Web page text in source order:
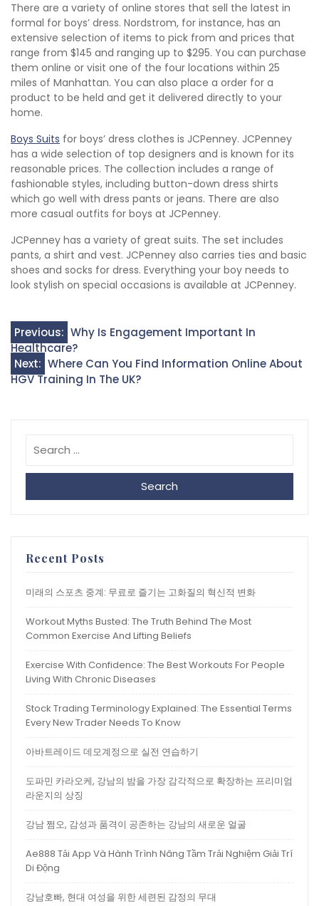
There are a variety of online stores that sell the latest in
formal for boys’ dress. Nordstrom, for instance, has an
extensive selection of items to pick from and prices that
range from $145 and ranging up to $295. You can purchase
them online or visit one of the four locations within 25
miles of Manhattan. You can also place a order for a
product to be held and get it delivered directly to your
home.
Boys Suits for boys’ dress clothes is JCPenney. JCPenney
has a wide selection of top designers and is known for its
reasonable prices. The collection includes a range of
fashionable styles, including button-down dress shirts
which go well with dress pants or jeans. There are also
more casual outfits for boys at JCPenney.
JCPenney has a variety of great suits. The set includes
pants, a shirt and vest. JCPenney also carries ties and basic
shoes and socks for dress. Everything your boy needs to
look stylish on special occasions is available at JCPenney.
Post
navigation
Previous: Why Is Engagement Important In
Healthcare?
Next: Where Can You Find Information Online About
HGV Training In The UK?
Search
Recent Posts
미래의 스포츠 중계: 무료로 즐기는 고화질의 혁신적 변화
Workout Myths Busted: The Truth Behind The Most
Common Exercise And Lifting Beliefs
Exercise With Confidence: The Best Workouts For People
Living With Chronic Diseases
Stock Trading Terminology Explained: The Essential Terms
Every New Trader Needs To Know
아바트레이드 데모계정으로 실전 연습하기
도파민 카라오케, 강남의 밤을 가장 감각적으로 확장하는 프리미엄
라운지의 상징
강남 쩜오, 감성과 품격이 공존하는 강남의 새로운 얼굴
Ae888 Tải App Và Hành Trình Nâng Tầm Trải Nghiệm Giải Trí
Di Động
강남호빠, 현대 여성을 위한 세련된 감정의 무대